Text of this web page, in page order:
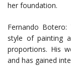
her foundation.
Fernando
style of painting
proportions. His
and has gained